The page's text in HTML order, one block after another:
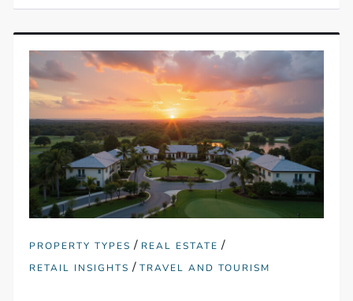
PROPERTY TYPES / REAL ESTATE /
RETAIL INSIGHTS /TRAVEL AND TOURISM